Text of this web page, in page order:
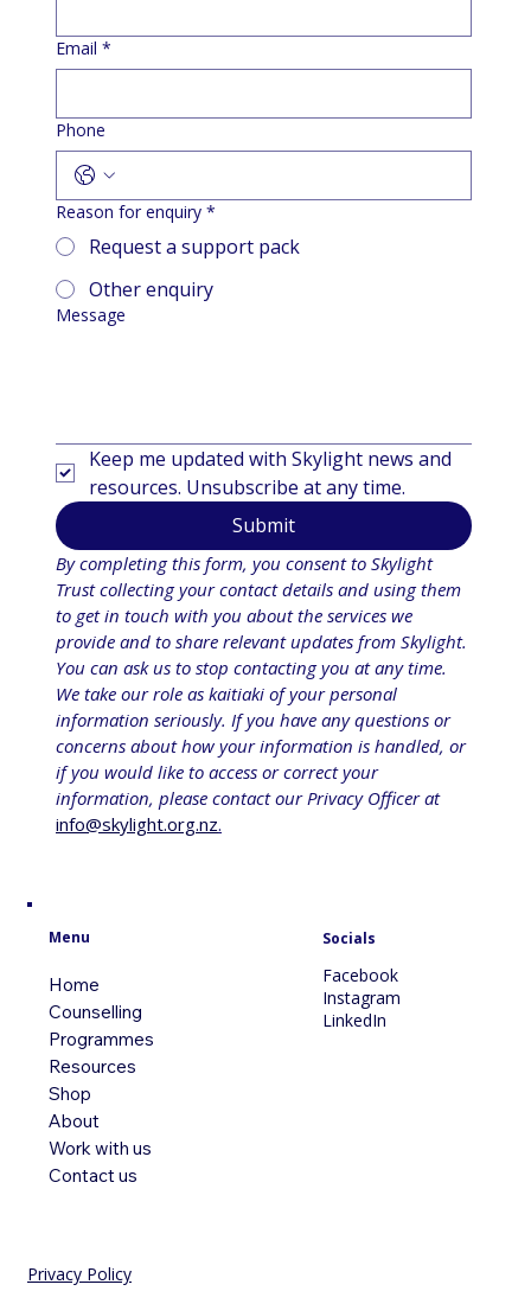
Menu
Home
Counselling
Programmes
Resources
Shop
About
Work with us
Contact us
Socials
Facebook
Instagram
LinkedIn
Email *
Phone
Reason for enquiry *
Request a support pack
Other enquiry
Message
Keep me updated with Skylight news and
resources. Unsubscribe at any time.
Submit
By completing this form, you consent to Skylight
Trust collecting your contact details and using them
to get in touch with you about the services we
provide and to share relevant updates from Skylight.
You can ask us to stop contacting you at any time.
We take our role as kaitiaki of your personal
information seriously. If you have any questions or
concerns about how your information is handled, or
if you would like to access or correct your
information, please contact our Privacy Officer at
info@skylight.org.nz.
Privacy Policy